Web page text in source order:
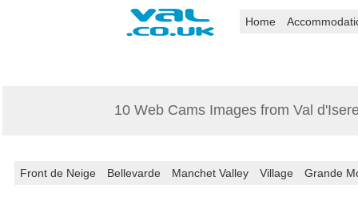
Home
10 Web Cams Images from Val
Front de Neige Bellevarde Manchet Valley Village Grande